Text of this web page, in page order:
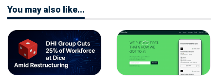
You may also like...